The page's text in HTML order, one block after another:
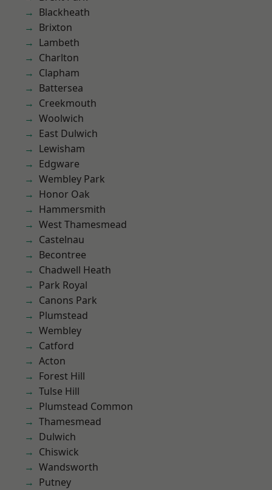
Blackheath
Brixton
Lambeth
Charlton
Clapham
Battersea
Creekmouth
Woolwich
East Dulwich
Lewisham
Edgware
Wembley Park
Honor Oak
Hammersmith
West Thamesmead
Castelnau
Becontree
Chadwell Heath
Park Royal
Canons Park
Plumstead
Wembley
Catford
Acton
Forest Hill
Tulse Hill
Plumstead Common
Thamesmead
Dulwich
Chiswick
Wandsworth
Putney